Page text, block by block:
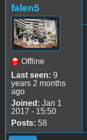
falen5
Offline
Last seen: 9
years 2 months
ago
Joined: Jan 1
2017 - 15:50
Posts: 58